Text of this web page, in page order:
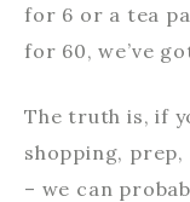
for 6 or a tea
for 60, we’ve
The truth is, if
shopping,
– we can